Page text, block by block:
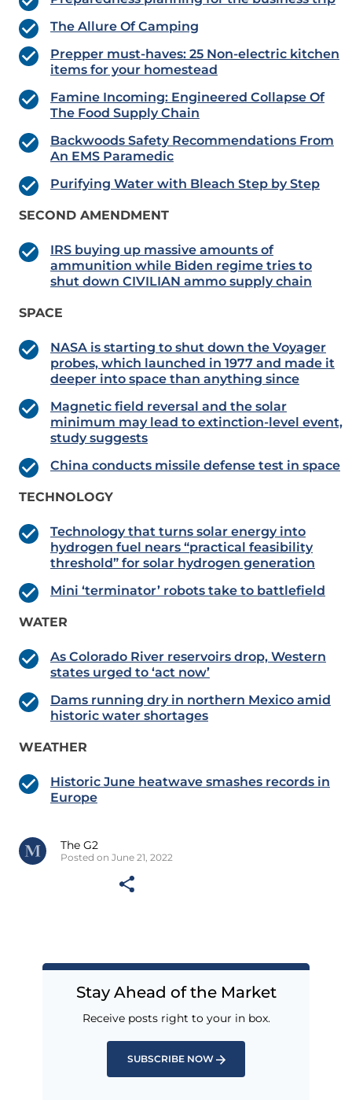
The Allure Of Camping
Prepper must-haves: 25 Non-electric kitchen
items for your homestead
Famine Incoming: Engineered Collapse Of
The Food Supply Chain
Backwoods Safety Recommendations From
An EMS Paramedic
Purifying Water with Bleach Step by Step
SECOND AMENDMENT
IRS buying up massive amounts of
ammunition while Biden regime tries to
shut down CIVILIAN ammo supply chain
SPACE
NASA is starting to shut down the Voyager
probes, which launched in 1977 and made it
deeper into space than anything since
Magnetic field reversal and the solar
minimum may lead to extinction-level event,
study suggests
China conducts missile defense test in space
TECHNOLOGY
Technology that turns solar energy into
hydrogen fuel nears “practical feasibility
threshold” for solar hydrogen generation
Mini ‘terminator’ robots take to battlefield
WATER
As Colorado River reservoirs drop, Western
states urged to ‘act now’
Dams running dry in northern Mexico amid
historic water shortages
WEATHER
Historic June heatwave smashes records in
Europe
The G2
Posted on June 21, 2022
Stay Ahead of the Market
Receive posts right to your in box.
SUBSCRIBE NOW